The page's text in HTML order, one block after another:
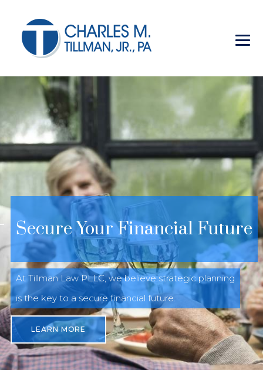
Secure Your Financial Future
At Tillman Law PLLC, we believe strategic planning
is the key to a secure financial future.
LEARN MORE